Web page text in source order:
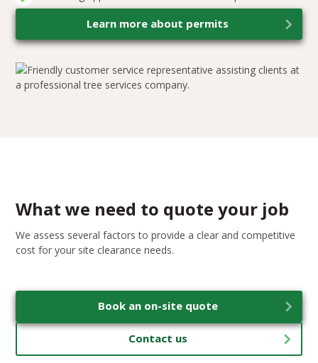
Learn more about permits
What we need to quote your job
We assess several factors to provide a clear and competitive
cost for your site clearance needs.
Book an on-site quote
Contact us